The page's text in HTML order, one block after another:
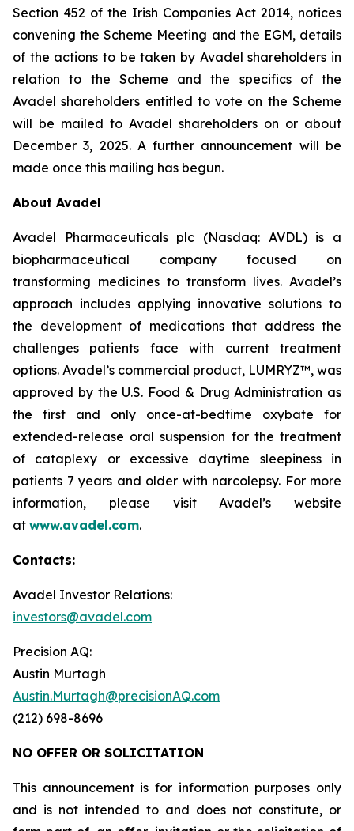
Section 452 of the Irish Companies Act 2014, notices
convening the Scheme Meeting and the EGM, details
of the actions to be taken by Avadel shareholders in
relation to the Scheme and the specifics of the
Avadel shareholders entitled to vote on the Scheme
will be mailed to Avadel shareholders on or about
December 3, 2025. A further announcement will be
made once this mailing has begun.
About Avadel
Avadel Pharmaceuticals plc (Nasdaq: AVDL) is a
biopharmaceutical company focused on
transforming medicines to transform lives. Avadel’s
approach includes applying innovative solutions to
the development of medications that address the
challenges patients face with current treatment
options. Avadel’s commercial product, LUMRYZ™, was
approved by the U.S. Food & Drug Administration as
the first and only once-at-bedtime oxybate for
extended-release oral suspension for the treatment
of cataplexy or excessive daytime sleepiness in
patients 7 years and older with narcolepsy. For more
information, please visit Avadel’s website
at www.avadel.com.
Contacts:
Avadel Investor Relations:
investors@avadel.com
Precision AQ:
Austin Murtagh
Austin.Murtagh@precisionAQ.com
(212) 698-8696
NO OFFER OR SOLICITATION
This announcement is for information purposes only
and is not intended to and does not constitute, or